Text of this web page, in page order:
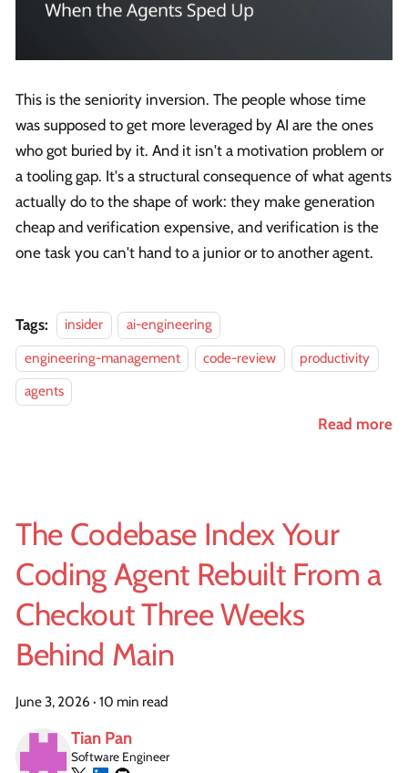
This is the seniority inversion. The people whose time
was supposed to get more leveraged by AI are the ones
who got buried by it. And it isn't a motivation problem or
a tooling gap. It's a structural consequence of what agents
actually do to the shape of work: they make generation
cheap and verification expensive, and verification is the
one task you can't hand to a junior or to another agent.
Tags: insider
ai-engineering
engineering-management
code-review
productivity
agents
Read more
The Codebase Index Your
Coding Agent Rebuilt From a
Checkout Three Weeks
Behind Main
June 3, 2026 · 10 min read
Tian Pan
Software Engineer